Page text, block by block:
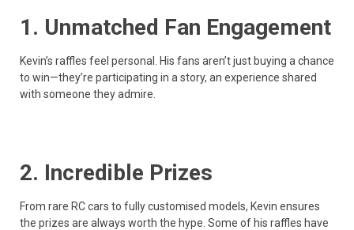
1. Unmatched Fan Engagement
Kevin’s raffles feel personal. His fans aren’t just buying a chance
to win—they’re participating in a story, an experience shared
with someone they admire.
2. Incredible Prizes
From rare RC cars to fully customised models, Kevin ensures
the prizes are always worth the hype. Some of his raffles have